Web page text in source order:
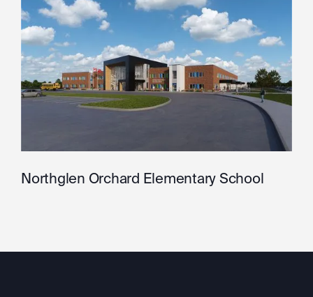
Northglen Orchard Elementary School